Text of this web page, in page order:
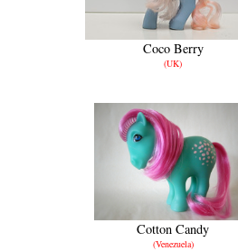
Coco Berry
(UK)
Cotton Candy
(Venezuela)